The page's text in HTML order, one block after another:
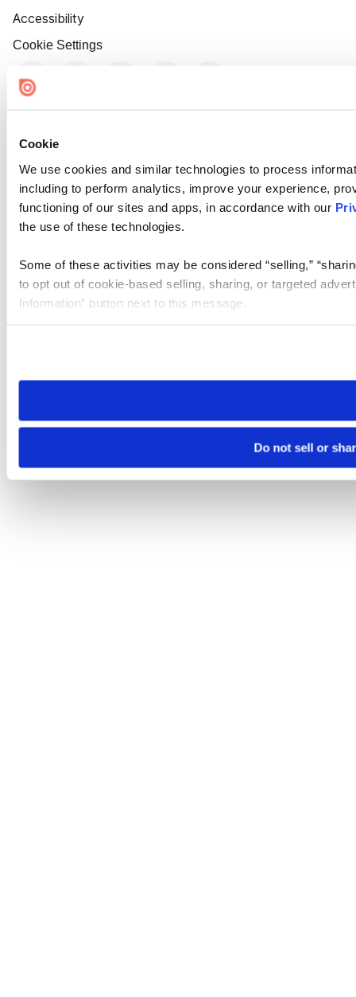
Cookie
We use cookies and similar technologies to process
including to perform analytics, improve your experience,
functioning of our sites and apps, in accordance with our
the use of these technologies.
Some of these activities may be considered “selling,”
to opt out of cookie-based selling, sharing, or targeted
Information” button next to this message.
need to be set again.
Do not sell or
Accessibility
Cookie Settings